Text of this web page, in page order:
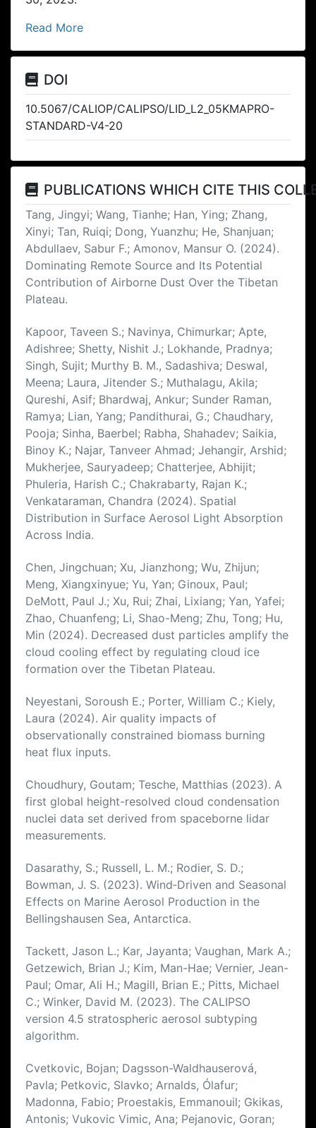
Read More
DOI
10.5067/CALIOP/CALIPSO/LID_L2_05KMAPRO-
STANDARD-V4-20
PUBLICATIONS WHICH CITE THIS
Tang, Jingyi; Wang, Tianhe; Han, Ying; Zhang,
Xinyi; Tan, Ruiqi; Dong, Yuanzhu; He, Shanjuan;
Abdullaev, Sabur F.; Amonov, Mansur O. (2024).
Dominating Remote Source and Its Potential
Contribution of Airborne Dust Over the Tibetan
Plateau.
Kapoor, Taveen S.; Navinya, Chimurkar; Apte,
Adishree; Shetty, Nishit J.; Lokhande, Pradnya;
Singh, Sujit; Murthy B. M., Sadashiva; Deswal,
Meena; Laura, Jitender S.; Muthalagu, Akila;
Qureshi, Asif; Bhardwaj, Ankur; Sunder Raman,
Ramya; Lian, Yang; Pandithurai, G.; Chaudhary,
Pooja; Sinha, Baerbel; Rabha, Shahadev; Saikia,
Binoy K.; Najar, Tanveer Ahmad; Jehangir, Arshid;
Mukherjee, Sauryadeep; Chatterjee, Abhijit;
Phuleria, Harish C.; Chakrabarty, Rajan K.;
Venkataraman, Chandra (2024). Spatial
Distribution in Surface Aerosol Light Absorption
Across India.
Chen, Jingchuan; Xu, Jianzhong; Wu, Zhijun;
Meng, Xiangxinyue; Yu, Yan; Ginoux, Paul;
DeMott, Paul J.; Xu, Rui; Zhai, Lixiang; Yan, Yafei;
Zhao, Chuanfeng; Li, Shao-Meng; Zhu, Tong; Hu,
Min (2024). Decreased dust particles amplify the
cloud cooling effect by regulating cloud ice
formation over the Tibetan Plateau.
Neyestani, Soroush E.; Porter, William C.; Kiely,
Laura (2024). Air quality impacts of
observationally constrained biomass burning
heat flux inputs.
Choudhury, Goutam; Tesche, Matthias (2023). A
first global height-resolved cloud condensation
nuclei data set derived from spaceborne lidar
measurements.
Dasarathy, S.; Russell, L. M.; Rodier, S. D.;
Bowman, J. S. (2023). Wind‐Driven and Seasonal
Effects on Marine Aerosol Production in the
Bellingshausen Sea, Antarctica.
Tackett, Jason L.; Kar, Jayanta; Vaughan, Mark A.;
Getzewich, Brian J.; Kim, Man-Hae; Vernier, Jean-
Paul; Omar, Ali H.; Magill, Brian E.; Pitts, Michael
C.; Winker, David M. (2023). The CALIPSO
version 4.5 stratospheric aerosol subtyping
algorithm.
Cvetkovic, Bojan; Dagsson-Waldhauserová,
Pavla; Petkovic, Slavko; Arnalds, Ólafur;
Madonna, Fabio; Proestakis, Emmanouil; Gkikas,
Antonis; Vukovic Vimic, Ana; Pejanovic, Goran;